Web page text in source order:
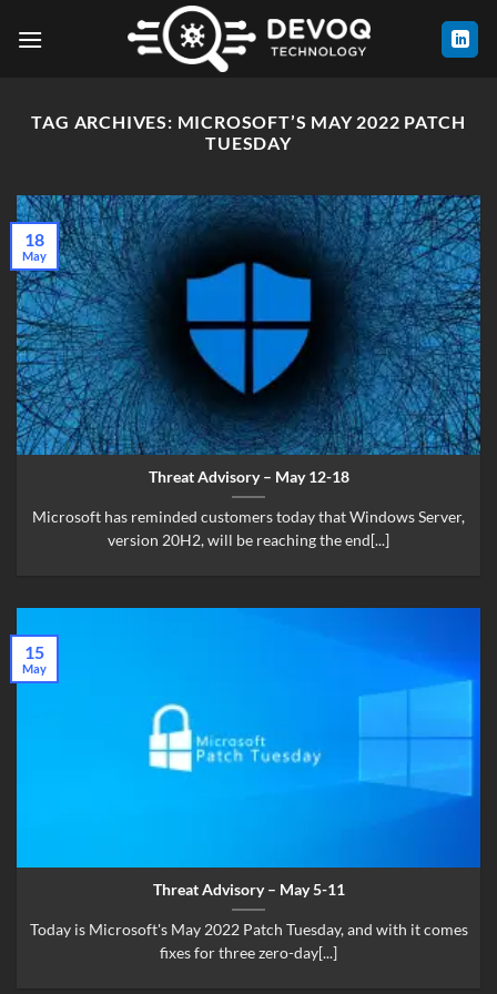
TAG ARCHIVES: MICROSOFT’S MAY 2022 PATCH
TUESDAY
Threat Advisory – May 12-18
Microsoft has reminded customers today that Windows Server,
version 20H2, will be reaching the end[...]
18
May
Threat Advisory – May 5-11
Today is Microsoft's May 2022 Patch Tuesday, and with it comes
fixes for three zero-day[...]
15
May